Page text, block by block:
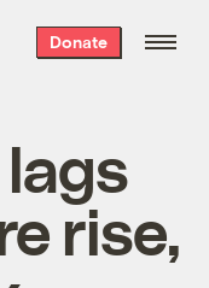
Donate
rise,